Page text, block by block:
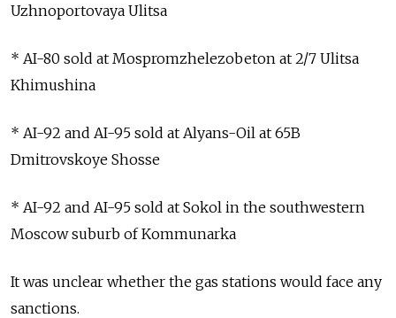
Uzhnoportovaya Ulitsa
* AI-80 sold at Mospromzhelezobeton at 2/7 Ulitsa
Khimushina
* AI-92 and AI-95 sold at Alyans-Oil at 65B
Dmitrovskoye Shosse
* AI-92 and AI-95 sold at Sokol in the southwestern
Moscow suburb of Kommunarka
It was unclear whether the gas stations would face any
sanctions.